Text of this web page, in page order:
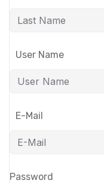
User Name
E-Mail
Password